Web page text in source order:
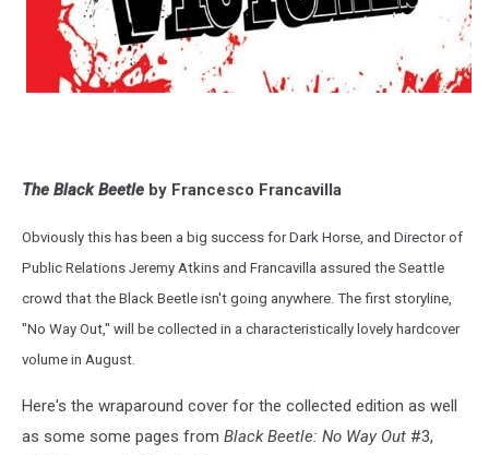
The Black Beetle by Francesco Francavilla
Obviously this has been a big success for Dark Horse, and Director of
Public Relations Jeremy Atkins and Francavilla assured the Seattle
crowd that the Black Beetle isn't going anywhere. The first storyline,
"No Way Out," will be collected in a characteristically lovely hardcover
volume in August.
Here's the wraparound cover for the collected edition as well
as some some pages from Black Beetle: No Way Out #3,